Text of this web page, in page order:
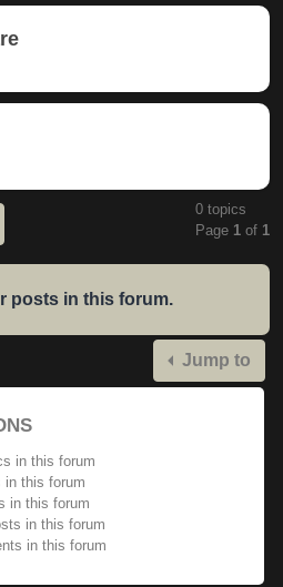
0 topics
Page 1 of 1
posts in this forum.
Jump to
in this forum
in this forum
in this forum
in this forum
in this forum